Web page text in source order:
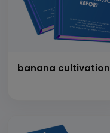
banana cultivation